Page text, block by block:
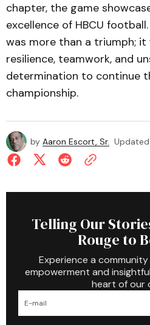
chapter, the game
excellence of HBCU
was more than a triumph;
resilience, teamwork, and
determination to continue
championship.
by Aaron Escort, Sr. Updated
Telling Our
Rouge to
Experience a
empowerment and
heart of our